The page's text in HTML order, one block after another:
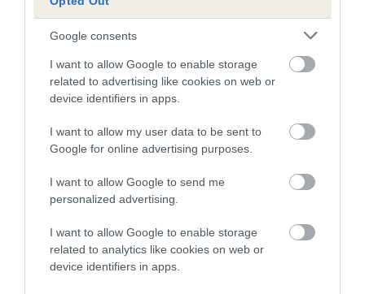
Google consents
I want to allow Google to enable storage
related to advertising like cookies on web or
device identifiers in apps.
I want to allow my user data to be sent to
Google for online advertising purposes.
I want to allow Google to send me
personalized advertising.
I want to allow Google to enable storage
related to analytics like cookies on web or
device identifiers in apps.
dysplasia
The higher the EBV (the further towards the red), the
higher the risk
The confidence reflects how much data was used to
calculate the EBV
If the score reads as ‘N/A’, the dog has not been tested
under the BVA/KC Schemes. This is typically reflected in
a lower confidence score of the EBV for this dog. Please
note, results from alternative schemes do not contribute
to The Royal Kennel Club dataset and therefore are not
included in the EBV calculation.
Genes increase or decrease the chances of a dog